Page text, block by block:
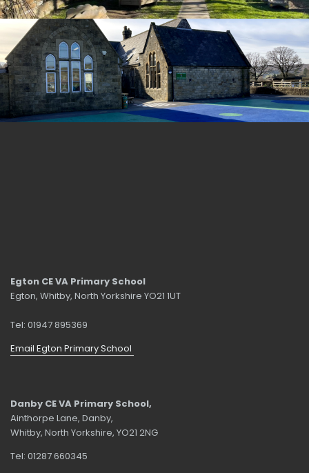
Egton CE VA Primary School
Egton, Whitby, North Yorkshire YO21 1UT
Tel: 01947 895369
Email Egton Primary School
Danby CE VA Primary School,
Ainthorpe Lane, Danby,
Whitby, North Yorkshire, YO21 2NG
Tel: 01287 660345